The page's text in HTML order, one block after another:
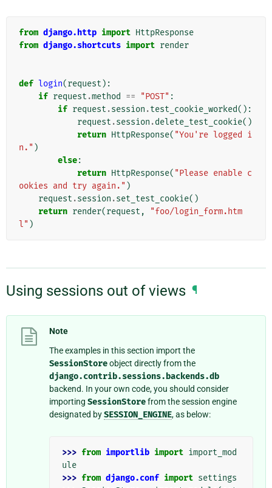
from django.http import HttpResponse
from django.shortcuts import render
def login(request ):
if request .method == "POST" :
if request .session .test_cookie_worked():
request .session .delete_test_cookie()
return HttpResponse( "You're logged i
n." )
else:
return HttpResponse( "Please enable c
ookies and try again." )
request .session .set_test_cookie()
return render(request ,
"foo/login_form.htm
l" )
Using sessions out of views ¶
Note
The examples in this section import the
SessionStoreobject directly from the
django.contrib.sessions.backends.db
backend. In your own code, you should consider
importing SessionStorefrom the session engine
designated bySESSION_ENGINE, as below:
>>> from importlib import import_mod
ule
>>> from django.conf import settings